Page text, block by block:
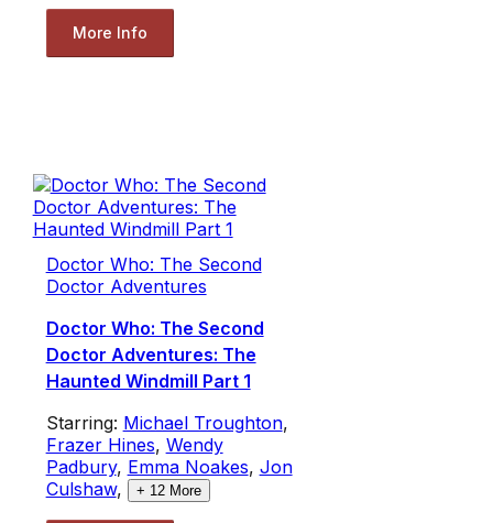
More Info
Doctor Who: The Second
Doctor Adventures
Doctor Who: The Second
Doctor Adventures: The
Haunted Windmill Part 1
Starring: Michael Troughton,
Frazer Hines, Wendy
Padbury, Emma Noakes, Jon
Culshaw, + 12More